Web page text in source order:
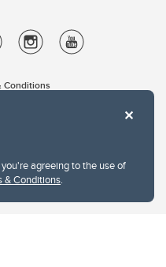
agreeing to the use of
& Conditions.
Conditions
Drive NW
T2N 1N4